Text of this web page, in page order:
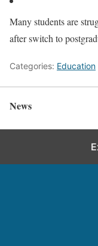
Many students are
after switch to
Categories: Education
News